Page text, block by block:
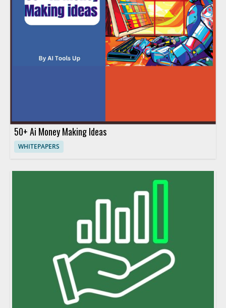
50+ Ai Money Making Ideas
WHITEPAPERS